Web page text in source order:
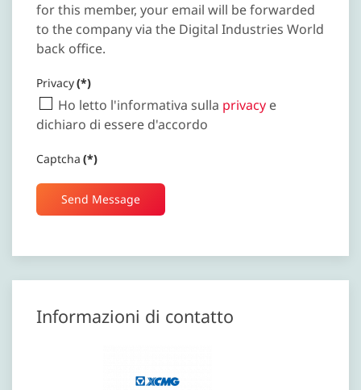
for this member, your email will be forwarded
to the company via the Digital Industries World
back office.
Privacy(*)
Ho letto l'informativa sulla privacy e
dichiaro di essere d'accordo
Captcha (*)
Send Message
Informazioni di contatto